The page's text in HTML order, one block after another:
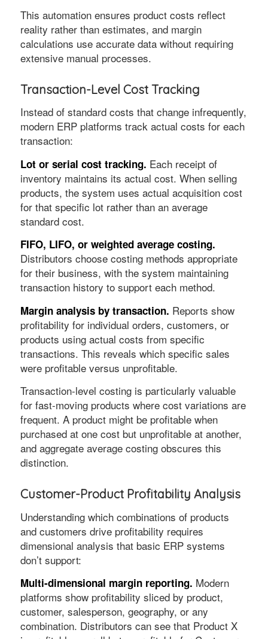
This automation ensures product costs reflect
reality rather than estimates, and margin
calculations use accurate data without requiring
extensive manual processes.
Transaction-Level Cost Tracking
Instead of standard costs that change infrequently,
modern ERP platforms track actual costs for each
transaction:
Lot or serial cost tracking. Each receipt of
inventory maintains its actual cost. When selling
products, the system uses actual acquisition cost
for that specific lot rather than an average
standard cost.
FIFO, LIFO, or weighted average costing.
Distributors choose costing methods appropriate
for their business, with the system maintaining
transaction history to support each method.
Margin analysis by transaction. Reports show
profitability for individual orders, customers, or
products using actual costs from specific
transactions. This reveals which specific sales
were profitable versus unprofitable.
Transaction-level costing is particularly valuable
for fast-moving products where cost variations are
frequent. A product might be profitable when
purchased at one cost but unprofitable at another,
and aggregate average costing obscures this
distinction.
Customer-Product Profitability Analysis
Understanding which combinations of products
and customers drive profitability requires
dimensional analysis that basic ERP systems
don’t support:
Multi-dimensional margin reporting. Modern
platforms show profitability sliced by product,
customer, salesperson, geography, or any
combination. Distributors can see that Product X